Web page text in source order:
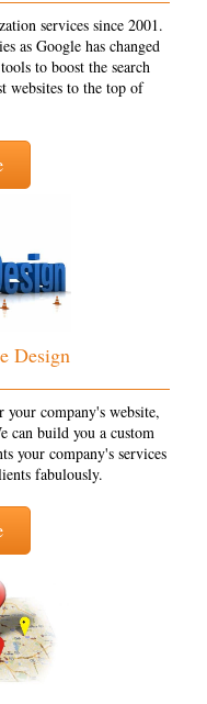
services since 2001.
as Google has changed
to boost the search
websites to the top of
Design
your company's website,
can build you a custom
your company's services
fabulously.